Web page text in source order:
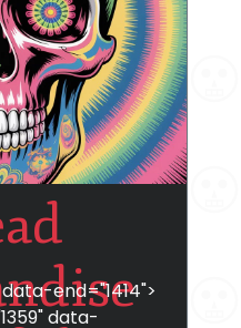
end="1414">
data-